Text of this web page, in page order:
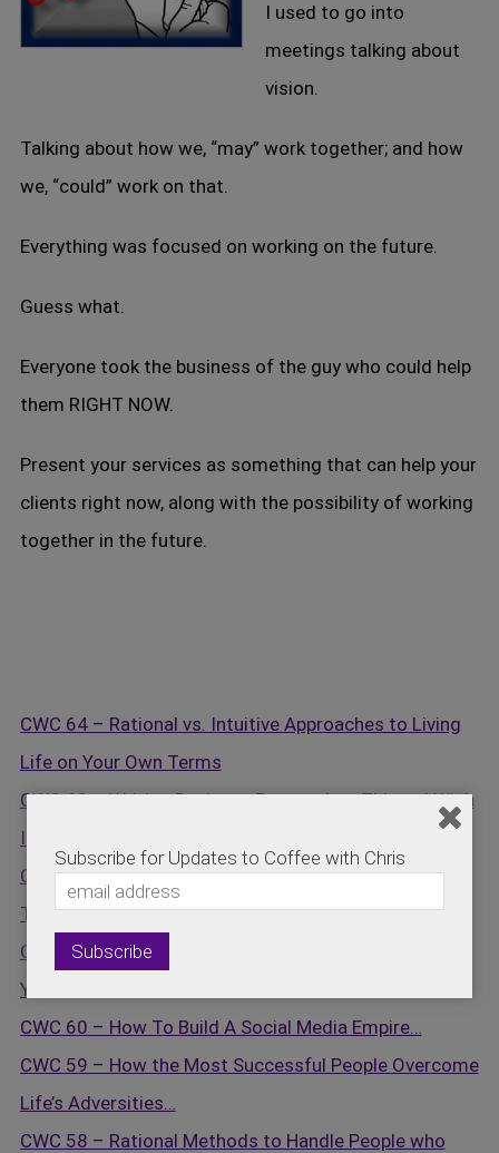
I used to go into
meetings talking about
vision.
Talking about how we, “may” work together; and how
we, “could” work on that.
Everything was focused on working on the future.
Guess what.
Everyone took the business of the guy who could help
them RIGHT NOW.
Present your services as something that can help your
clients right now, along with the possibility of working
together in the future.
CWC 64 – Rational vs. Intuitive Approaches to Living
Life on Your Own Terms
CWC 63 – Writing Business Proposals – Things I Wish
I Knew
CWC 62 – Self Motivation Techniques to Overcome
The Impossible …
CWC 61 – The Energy You Bring To Work Determines
Your Success…
CWC 60 – How To Build A Social Media Empire…
CWC 59 – How the Most Successful People Overcome
Life’s Adversities…
CWC 58 – Rational Methods to Handle People who
Subscribe for Updates to Coffee with Chris